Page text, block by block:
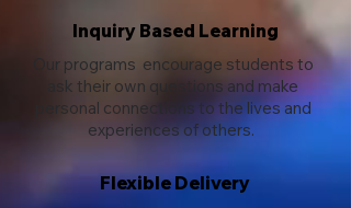
Inquiry Based Learning
Our programs encourage students to
ask their own questions and make
personal connections to the lives and
experiences of others.
Flexible Delivery